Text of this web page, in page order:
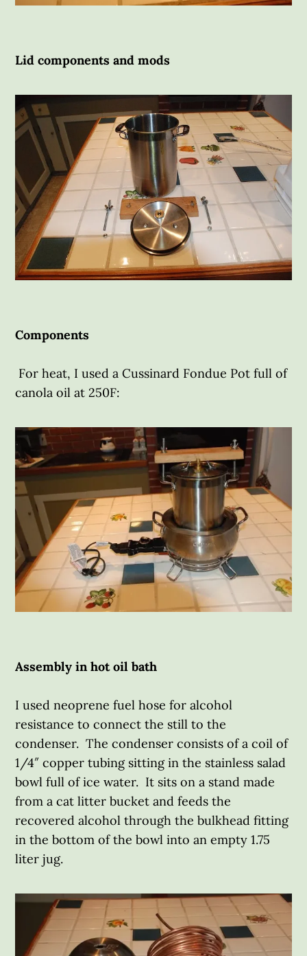
Lid components and mods
Components
For heat, I used a Cussinard Fondue Pot full of
canola oil at 250F:
Assembly in hot oil bath
I used neoprene fuel hose for alcohol
resistance to connect the still to the
condenser. The condenser consists of a coil of
1/4″ copper tubing sitting in the stainless salad
bowl full of ice water. It sits on a stand made
from a cat litter bucket and feeds the
recovered alcohol through the bulkhead fitting
in the bottom of the bowl into an empty 1.75
liter jug.